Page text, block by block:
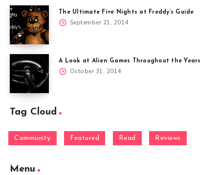
The Ultimate Five Nights at Freddy’s Guide
September 21, 2014
A Look at Alien Games Throughout the Years
October 31, 2014
Tag Cloud
Community Featured Read Reviews
Menu